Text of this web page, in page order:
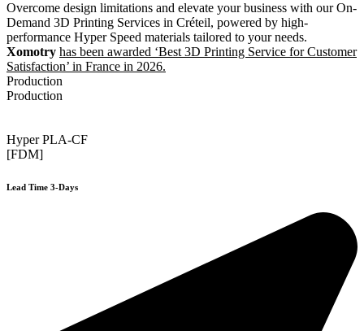
Overcome design limitations and elevate your business with our On-
Demand 3D Printing Services in Créteil, powered by high-
performance Hyper Speed materials tailored to your needs.
Xomotry has been awarded ‘Best 3D Printing Service for Customer
Satisfaction’ in France in 2026.
Production
Production
Hyper PLA-CF
[FDM]
Lead Time 3-Days